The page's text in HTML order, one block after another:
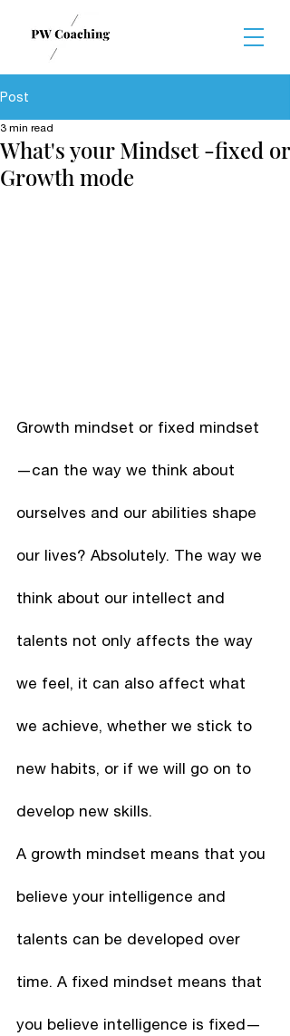
Post
What's your Mindset -fixed or
Growth mode
3 min read
Growth mindset or fixed mindset
—can the way we think about
ourselves and our abilities shape
our lives? Absolutely. The way we
think about our intellect and
talents not only affects the way
we feel, it can also affect what
we achieve, whether we stick to
new habits, or if we will go on to
develop new skills.
A growth mindset means that you
believe your intelligence and
talents can be developed over
time. A fixed mindset means that
you believe intelligence is fixed—